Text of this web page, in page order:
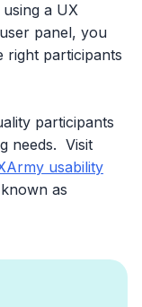
a UX
panel, you
right participants
participants
needs. Visit
usability
as